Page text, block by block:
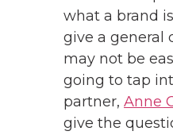
what a brand
give a general
may not be
going to tap
partner, Anne
give the